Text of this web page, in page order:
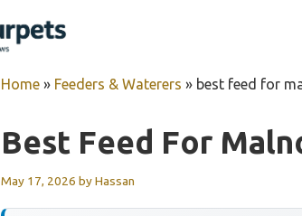
Home » Feeders & Waterers » best feed for
Best Feed For
May 17, 2026 byHassan